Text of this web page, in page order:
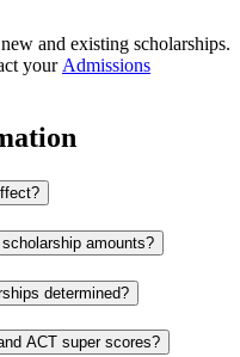
and existing scholarships.
yourAdmissions
amounts?
determined?
ACT super scores?